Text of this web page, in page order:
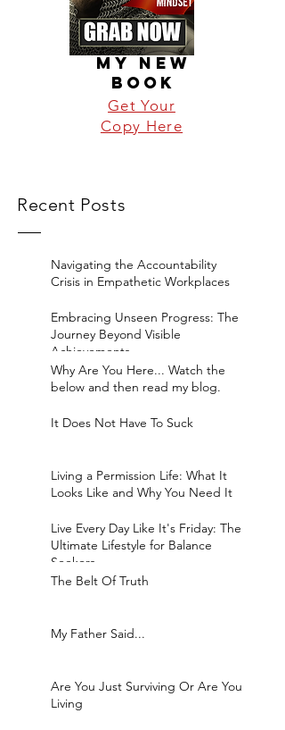
MY NEW
BOOK
Get Your
Copy Here
Recent Posts
Navigating the Accountability
Crisis in Empathetic Workplaces
Embracing Unseen Progress: The
Journey Beyond Visible
Achievements
Why Are You Here... Watch the
below and then read my blog.
It Does Not Have To Suck
Living a Permission Life: What It
Looks Like and Why You Need It
Live Every Day Like It's Friday: The
Ultimate Lifestyle for Balance
Seekers
The Belt Of Truth
My Father Said...
Are You Just Surviving Or Are You
Living